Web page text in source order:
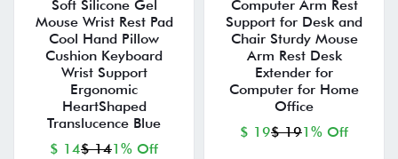
Soft Silicone Gel
Mouse Wrist Rest Pad
Cool Hand Pillow
Cushion Keyboard
Wrist Support
Ergonomic
HeartShaped
Translucence Blue
$ 14$ 141% Off
Computer Arm Rest
Support for Desk and
Chair Sturdy Mouse
Arm Rest Desk
Extender for
Computer for Home
Office
$ 19$ 191% Off